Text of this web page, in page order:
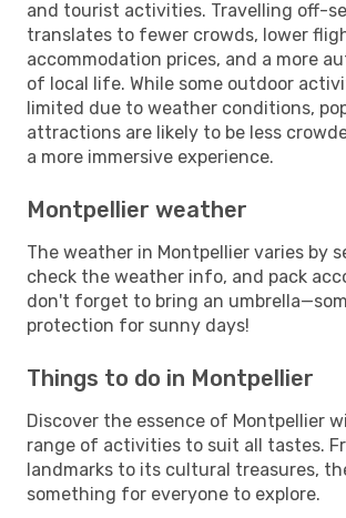
and tourist activities. Travelling off-
translates to fewer crowds, lower
accommodation prices, and a more
of local life. While some outdoor
limited due to weather conditions,
attractions are likely to be less
a more immersive experience.
Montpellier weather
The weather in Montpellier varies by
check the weather info, and pack
don't forget to bring an
protection for sunny days!
Things to do in Montpellier
Discover the essence of Montpellier
range of activities to suit all tastes.
landmarks to its cultural treasures,
something for everyone to explore.